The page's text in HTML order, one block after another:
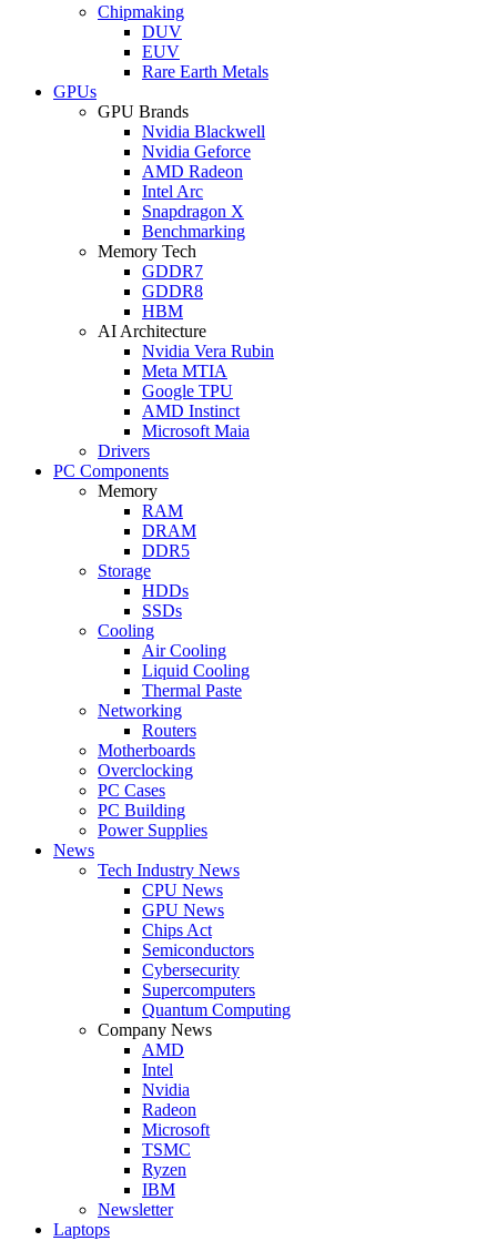
Chipmaking
DUV
EUV
Rare Earth Metals
GPUs
GPU Brands
Nvidia Blackwell
Nvidia Geforce
AMD Radeon
Intel Arc
Snapdragon X
Benchmarking
Memory Tech
GDDR7
GDDR8
HBM
AI Architecture
Nvidia Vera Rubin
Meta MTIA
Google TPU
AMD Instinct
Microsoft Maia
Drivers
PC Components
Memory
RAM
DRAM
DDR5
Storage
HDDs
SSDs
Cooling
Air Cooling
Liquid Cooling
Thermal Paste
Networking
Routers
Motherboards
Overclocking
PC Cases
PC Building
Power Supplies
News
Tech Industry News
CPU News
GPU News
Chips Act
Semiconductors
Cybersecurity
Supercomputers
Quantum Computing
Company News
AMD
Intel
Nvidia
Radeon
Microsoft
TSMC
Ryzen
IBM
Newsletter
Laptops